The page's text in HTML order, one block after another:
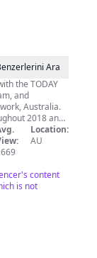
Ara
the TODAY
and
Australia.
2018 and
the most
years.
Location:
AU
content
is not